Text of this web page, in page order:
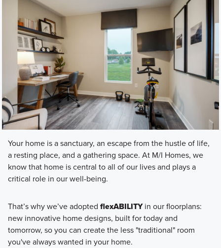
Your home is a sanctuary, an escape from the hustle of life,
a resting place, and a gathering space. At M/I Homes, we
know that home is central to all of our lives and plays a
critical role in our well-being.
That’s why we’ve adopted flexABILITYin our floorplans:
new innovative home designs, built for today and
tomorrow, so you can create the less "traditional" room
you've always wanted in your home.